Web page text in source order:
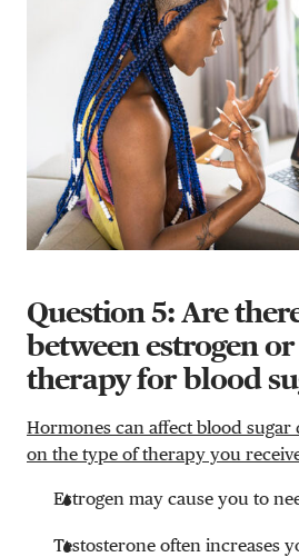
Question 5: Are
between estrogen
therapy for blood
Hormones can affect blood
on the type of therapy you
Estrogen may cause you to
Testosterone often increases